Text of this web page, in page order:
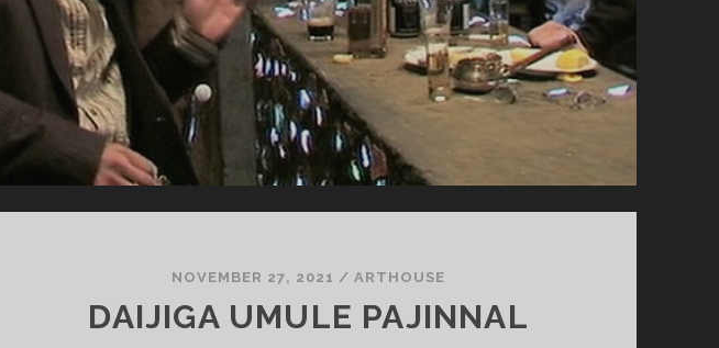
NOVEMBER 27, 2021 / ARTHOUSE
DAIJIGA UMULE PAJINNAL